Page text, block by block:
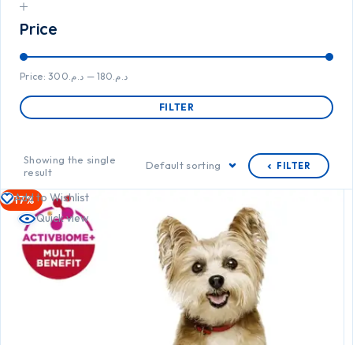
Price
FILTER
Price: د.م.180 — د.م.300
Showing the single
result
Default sorting FILTER
-17%
Add to Wishlist
Quick view